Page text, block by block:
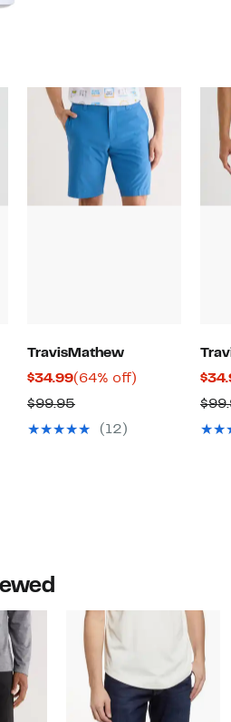
TravisMathew
$34.99Current
Price
$34.99
(64% off)
$99.95Comparable
value(12)